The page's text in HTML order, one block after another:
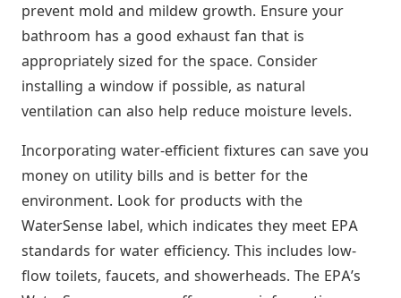
prevent mold and mildew growth. Ensure your
bathroom has a good exhaust fan that is
appropriately sized for the space. Consider
installing a window if possible, as natural
ventilation can also help reduce moisture levels.
Incorporating water-efficient fixtures can save you
money on utility bills and is better for the
environment. Look for products with the
WaterSense label, which indicates they meet EPA
standards for water efficiency. This includes low-
flow toilets, faucets, and showerheads. The EPA’s